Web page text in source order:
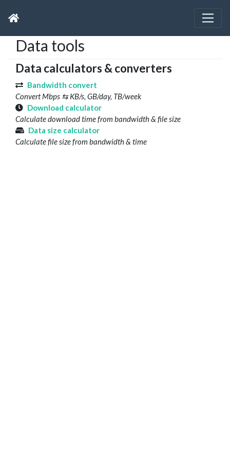
Data tools
Data calculators & converters
Bandwidth convert
Convert Mbps ⇆ KB/s, GB/day, TB/week
Download calculator
Calculate download time from bandwidth & file size
Data size calculator
Calculate file size from bandwidth & time